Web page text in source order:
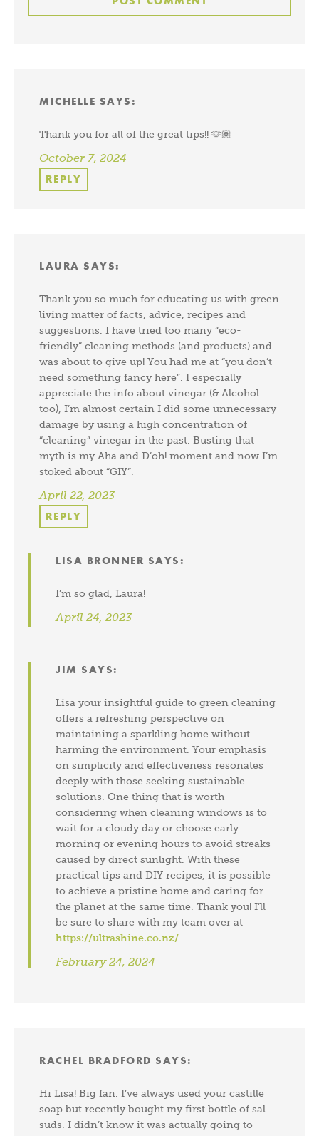
MICHELLE SAYS:
Thank you for all of the great tips!! 🫶🏽
October 7, 2024
REPLY
LAURA SAYS:
Thank you so much for educating us with green
living matter of facts, advice, recipes and
suggestions. I have tried too many “eco-
friendly” cleaning methods (and products) and
was about to give up! You had me at “you don’t
need something fancy here”. I especially
appreciate the info about vinegar (& Alcohol
too), I’m almost certain I did some unnecessary
damage by using a high concentration of
“cleaning” vinegar in the past. Busting that
myth is my Aha and D’oh! moment and now I’m
stoked about “GIY”.
April 22, 2023
REPLY
LISA BRONNER SAYS:
I’m so glad, Laura!
April 24, 2023
JIM SAYS:
Lisa your insightful guide to green cleaning
offers a refreshing perspective on
maintaining a sparkling home without
harming the environment. Your emphasis
on simplicity and effectiveness resonates
deeply with those seeking sustainable
solutions. One thing that is worth
considering when cleaning windows is to
wait for a cloudy day or choose early
morning or evening hours to avoid streaks
caused by direct sunlight. With these
practical tips and DIY recipes, it is possible
to achieve a pristine home and caring for
the planet at the same time. Thank you! I’ll
be sure to share with my team over at
https://ultrashine.co.nz/
February 24, 2024
RACHEL BRADFORD SAYS:
Hi Lisa! Big fan. I’ve always used your castille
soap but recently bought my first bottle of sal
suds. I didn’t know it was actually going to